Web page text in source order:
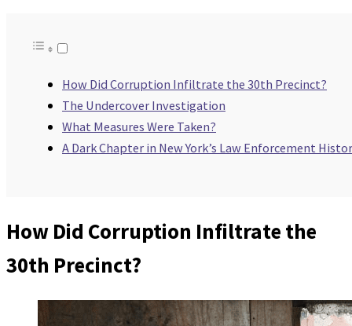
How Did Corruption Infiltrate the 30th Precinct?
The Undercover Investigation
What Measures Were Taken?
A Dark Chapter in New York’s Law Enforcement
How Did Corruption Infiltrate the
30th Precinct?